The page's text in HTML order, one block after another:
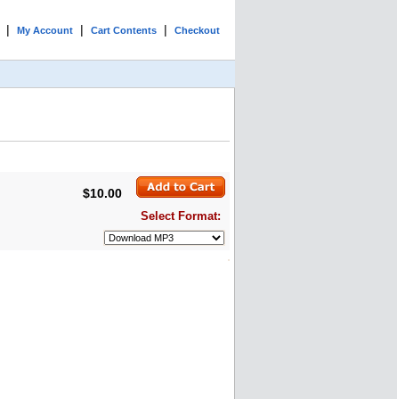
| My Account | Cart Contents | Checkout
$10.00
Select Format: